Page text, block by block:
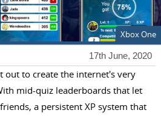
Xbox One
17th June, 2020
out to create the internet's very
mid-quiz leaderboards that let
a persistent XP system that